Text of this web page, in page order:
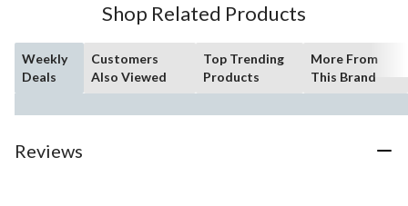
Shop Related Products
Weekly
Deals
Customers
Also Viewed
Top Trending
Products
More From
This Brand
Reviews